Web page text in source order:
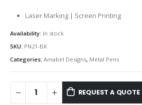
Laser Marking | Screen Printing
Availability: In stock
SKU: PN21-BK
Categories: Amabel Designs, Metal Pens
REQUEST A QUOTE